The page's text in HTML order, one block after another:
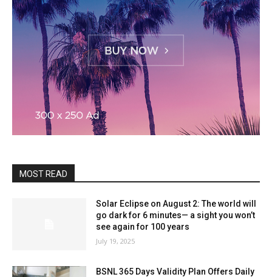
MOST READ
Solar Eclipse on August 2: The world will
go dark for 6 minutes— a sight you won’t
see again for 100 years
July 19, 2025
BSNL 365 Days Validity Plan Offers Daily